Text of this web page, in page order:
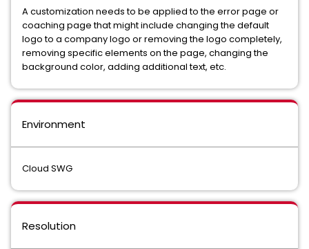
A customization needs to be applied to the error page or
coaching page that might include changing the default
logo to a company logo or removing the logo completely,
removing specific elements on the page, changing the
background color, adding additional text, etc.
Environment
Cloud SWG
Resolution